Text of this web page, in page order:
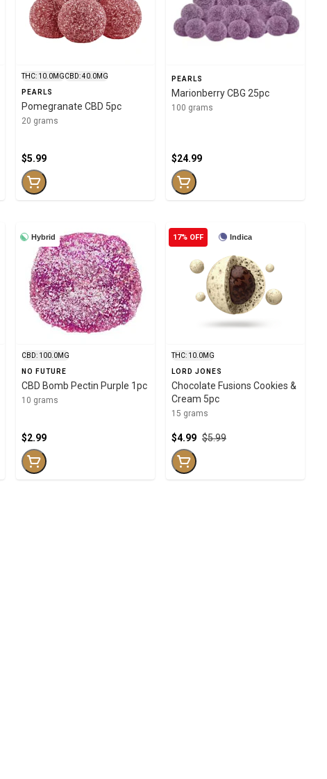
THC: 10.0MGCBD: 40.0MG
PEARLS
Pomegranate CBD 5pc
20 grams
$5.99
PEARLS
Marionberry CBG 25pc
100 grams
$24.99
Hybrid
CBD: 100.0MG
NO FUTURE
CBD Bomb Pectin Purple 1pc
10 grams
$2.99
Indica
17% OFF
THC: 10.0MG
LORD JONES
Chocolate Fusions Cookies &
Cream 5pc
15 grams
$5.99
$4.99